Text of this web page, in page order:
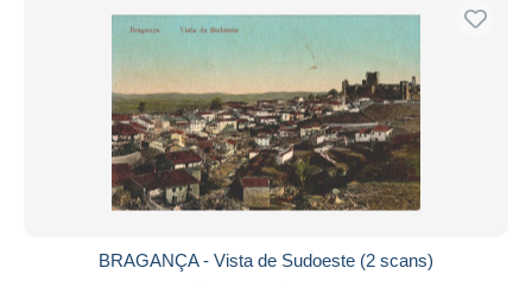
BRAGANÇA - Vista de Sudoeste (2 scans)